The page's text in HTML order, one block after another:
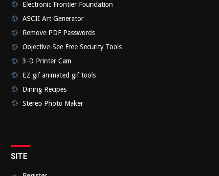
Electronic Frontier Foundation
ASCII Art Generator
Remove PDF Passwords
Objective-See Free Security Tools
3-D Printer Cam
EZ gif animated gif tools
Dining Recipes
Stereo Photo Maker
SITE